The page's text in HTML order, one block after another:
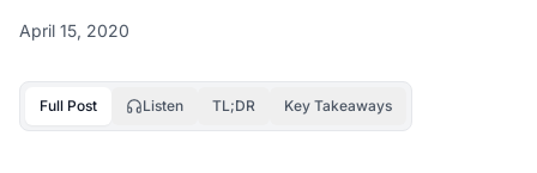
April 15, 2020
Full Post Listen TL;DR Key Takeaways